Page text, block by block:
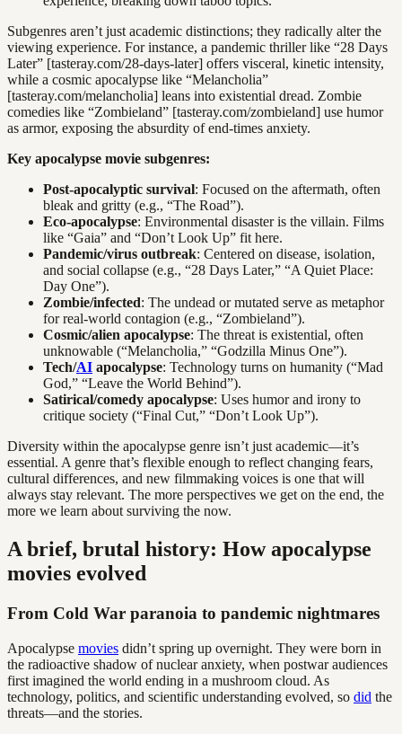
Subgenres aren’t just academic distinctions; they radically alter the
viewing experience. For instance, a pandemic thriller like “28 Days
Later” [tasteray.com/28-days-later] offers visceral, kinetic intensity,
while a cosmic apocalypse like “Melancholia”
[tasteray.com/melancholia] leans into existential dread. Zombie
comedies like “Zombieland” [tasteray.com/zombieland] use humor
as armor, exposing the absurdity of end-times anxiety.
Key apocalypse movie subgenres:
Post-apocalyptic survival: Focused on the aftermath, often
bleak and gritty (e.g., “The Road”).
Eco-apocalypse: Environmental disaster is the villain. Films
like “Gaia” and “Don’t Look Up” fit here.
Pandemic/virus outbreak: Centered on disease, isolation,
and social collapse (e.g., “28 Days Later,” “A Quiet Place:
Day One”).
Zombie/infected: The undead or mutated serve as metaphor
for real-world contagion (e.g., “Zombieland”).
Cosmic/alien apocalypse: The threat is existential, often
unknowable (“Melancholia,” “Godzilla Minus One”).
Tech/AI apocalypse: Technology turns on humanity (“Mad
God,” “Leave the World Behind”).
Satirical/comedy apocalypse: Uses humor and irony to
critique society (“Final Cut,” “Don’t Look Up”).
Diversity within the apocalypse genre isn’t just academic—it’s
essential. A genre that’s flexible enough to reflect changing fears,
cultural differences, and new filmmaking voices is one that will
always stay relevant. The more perspectives we get on the end, the
more we learn about surviving the now.
A brief, brutal history: How apocalypse
movies evolved
From Cold War paranoia to pandemic nightmares
Apocalypse movies didn’t spring up overnight. They were born in
the radioactive shadow of nuclear anxiety, when postwar audiences
first imagined the world ending in a mushroom cloud. As
technology, politics, and scientific understanding evolved, so did the
threats—and the stories.